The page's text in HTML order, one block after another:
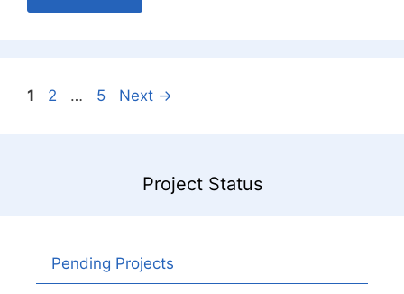
Page
1 Page
2 … Page
5 Next →
Project Status
Pending Projects